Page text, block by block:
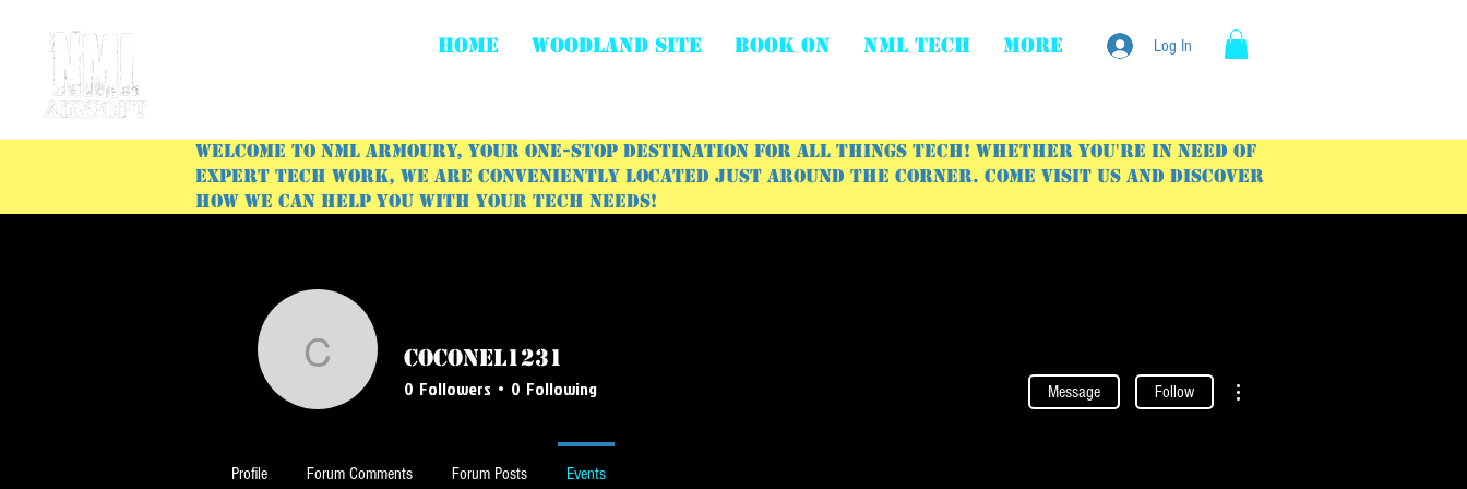
HOME WOODLAND SITE BOOK ON NML Tech More Log In
Welcome to NML Armoury, your one-stop destination for all things tech! Whether you're in need of
expert tech work, we are conveniently located just around the corner. Come visit us and discover
how we can help you with your tech needs!
coconel1231
coconel1231
0 Followers 0 Following Message Follow
Profile Forum Comments Forum Posts Events